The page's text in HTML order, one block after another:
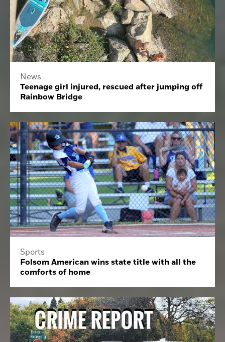
News
Teenage girl injured, rescued after jumping off
Rainbow Bridge
Sports
Folsom American wins state title with all the
comforts of home